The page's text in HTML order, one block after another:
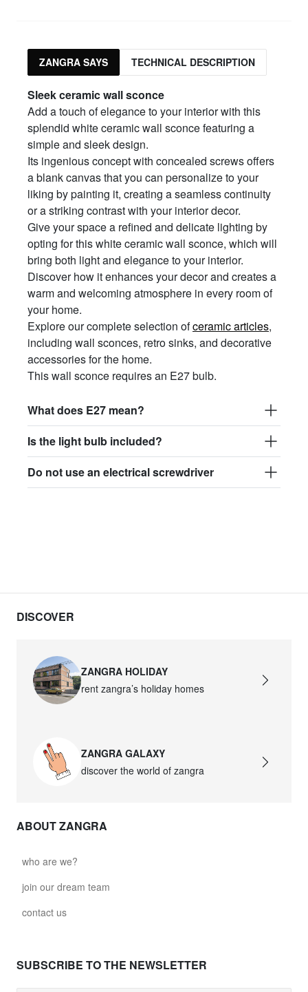
ZANGRA SAYS TECHNICAL DESCRIPTION
Sleek ceramic wall sconce
Add a touch of elegance to your interior with this
splendid white ceramic wall sconce featuring a
simple and sleek design.
Its ingenious concept with concealed screws offers
a blank canvas that you can personalize to your
liking by painting it, creating a seamless continuity
or a striking contrast with your interior decor.
Give your space a refined and delicate lighting by
opting for this white ceramic wall sconce, which will
bring both light and elegance to your interior.
Discover how it enhances your decor and creates a
warm and welcoming atmosphere in every room of
your home.
Explore our complete selection ofceramic articles,
including wall sconces, retro sinks, and decorative
accessories for the home.
This wall sconce requires an E27 bulb.
What does E27 mean?
Is the light bulb included?
Do not use an electrical screwdriver
DISCOVER
ZANGRA HOLIDAY
rent zangra’s holiday homes
ZANGRA GALAXY
discover the world of zangra
ABOUT ZANGRA
who are we?
join our dream team
contact us
SUBSCRIBE TO THE NEWSLETTER